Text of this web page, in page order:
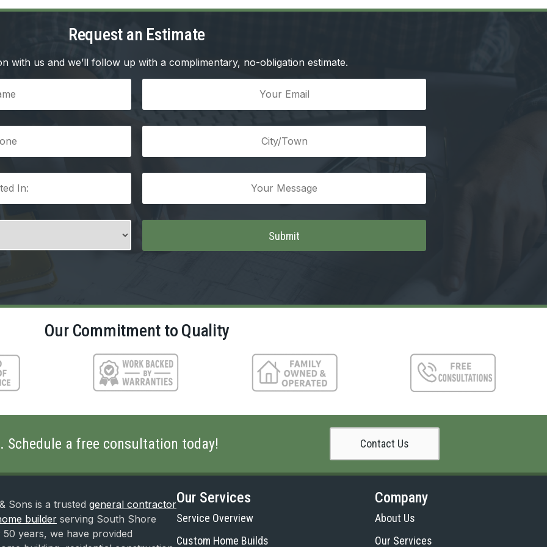
Request an Estimate
with us and we’ll follow up with a complimentary, no-obligation estimate.
Our Commitment to Quality
Schedule a free consultation today! Contact Us
Sons is a trusted general contractor
builder serving South Shore
years, we have provided
Our Services
Service Overview
Custom Home Builds
Company
About Us
Our Services